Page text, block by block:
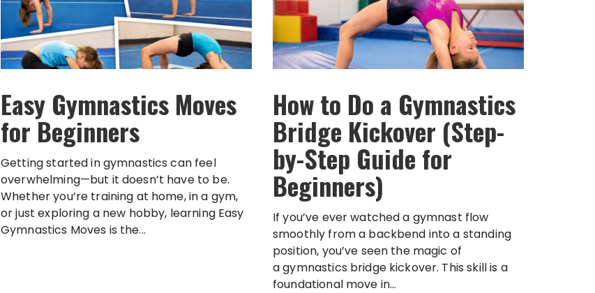
Easy Gymnastics Moves
for Beginners
Getting started in gymnastics can feel
overwhelming—but it doesn’t have to be.
Whether you’re training at home, in a gym,
or just exploring a new hobby, learning Easy
Gymnastics Moves is the...
How to Do a Gymnastics
Bridge Kickover (Step-
by-Step Guide for
Beginners)
If you’ve ever watched a gymnast flow
smoothly from a backbend into a standing
position, you’ve seen the magic of
a gymnastics bridge kickover. This skill is a
foundational move in...